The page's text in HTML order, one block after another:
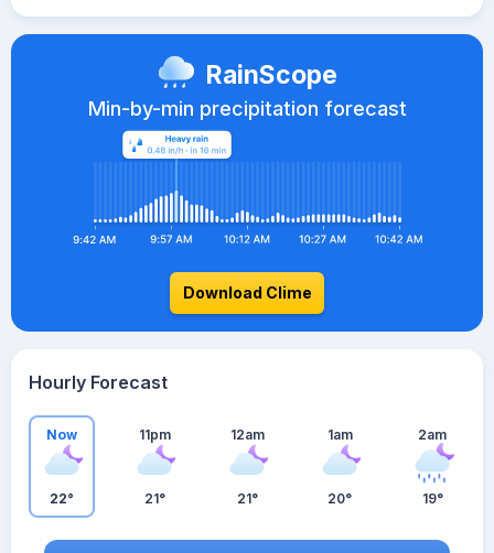
RainScope
Min-by-min precipitation forecast
Download Clime
Hourly Forecast
Now
22°
11pm
21°
12am
21°
1am
20°
2am
19°